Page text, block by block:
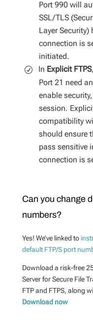
Port 990 will
SSL/TLS
Layer
connection is
initiated.
In Explicit FTPS
Port 21 need
enable
session.
compatibility
should ensure
pass sensitive
connection is
Can you change
numbers?
Yes! We’ve linked to
default FTP/S port
Download a risk-free
Server for Secure File
FTP and FTPS, along
Download now